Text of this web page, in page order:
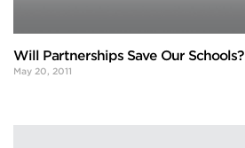
Will Partnerships Save Our Schools?
May 20, 2011